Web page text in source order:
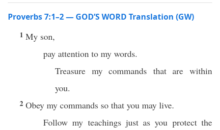
Proverbs 7:1–2 — GOD’S WORD Translation (GW)
1 My son,
pay attention to my words.
Treasure my commands that are within
you.
2 Obey my commands so that you may live.
Follow my teachings just as you protect the